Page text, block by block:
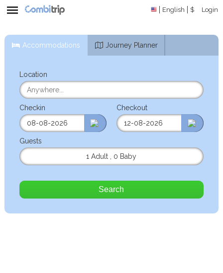
English $ Login
Accommodations Journey Planner
Location
Checkin Checkout
Guests
1 Adult
0 Baby
Search